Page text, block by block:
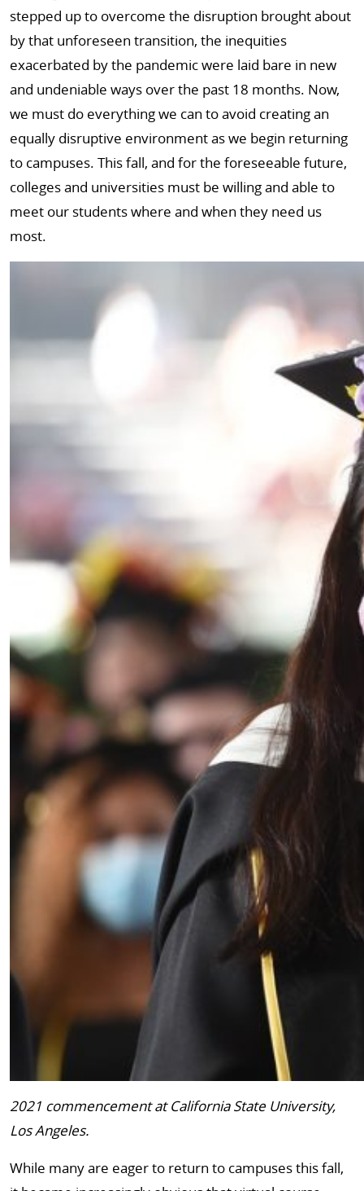
stepped up to overcome the disruption brought about
by that unforeseen transition, the inequities
exacerbated by the pandemic were laid bare in new
and undeniable ways over the past 18 months. Now,
we must do everything we can to avoid creating an
equally disruptive environment as we begin returning
to campuses. This fall, and for the foreseeable future,
colleges and universities must be willing and able to
meet our students where and when they need us
most.
2021 commencement at California State University,
Los Angeles.
While many are eager to return to campuses this fall,